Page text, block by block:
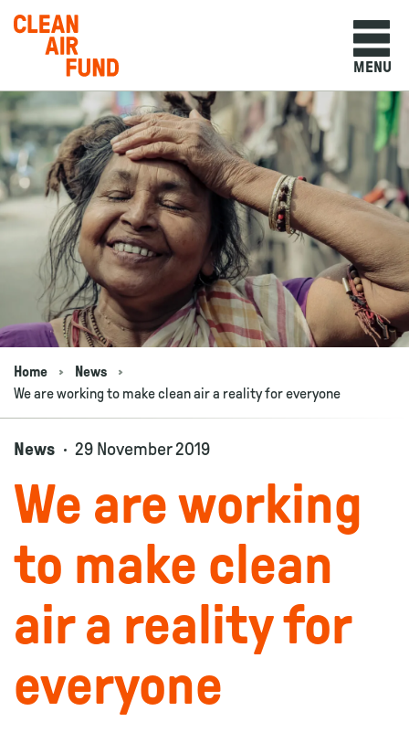
Skip to content
Home
MENU
Navigation breadcrumbs
Home
News
We are working to make clean air a reality for everyone
News 29 November 2019
We are working
to make clean
air a reality for
everyone